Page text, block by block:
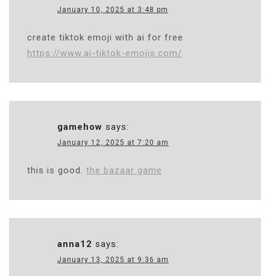
January 10, 2025 at 3:48 pm
create tiktok emoji with ai for free
https://www.ai-tiktok-emojis.com/
gamehow says:
January 12, 2025 at 7:20 am
this is good. the bazaar game
anna12 says:
January 13, 2025 at 9:36 am